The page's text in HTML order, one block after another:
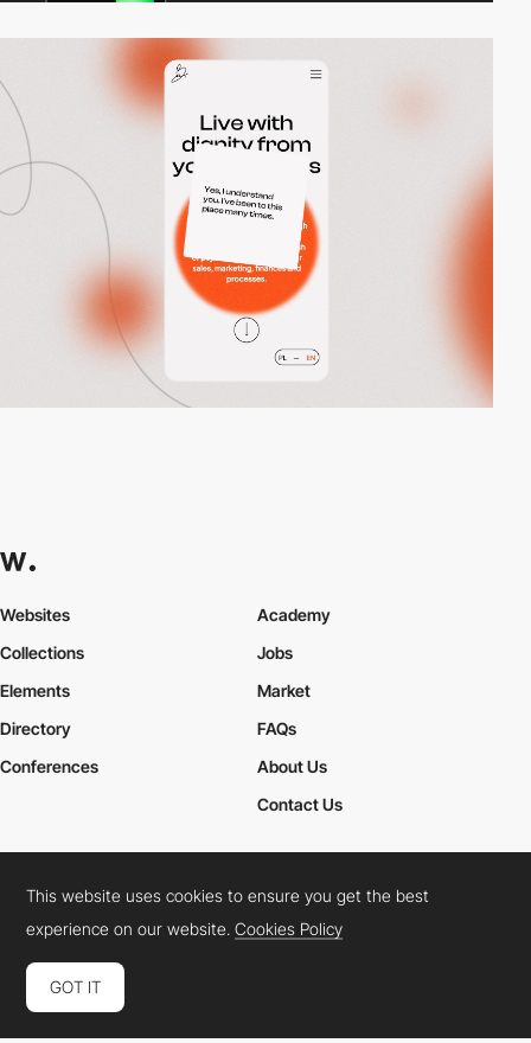
Websites
Collections
Elements
Academy
Jobs
Market
Directory
Conferences
FAQs
About Us
Contact Us
Cookies PolicyLegal TermsPrivacy Policy
Connect: InstagramLinkedInTwitterFacebookYouTube
This website uses cookies to ensure you get the best
experience on our website.Cookies Policy
GOT IT